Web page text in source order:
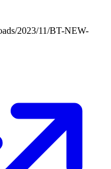
2023/11/BT-NEW-